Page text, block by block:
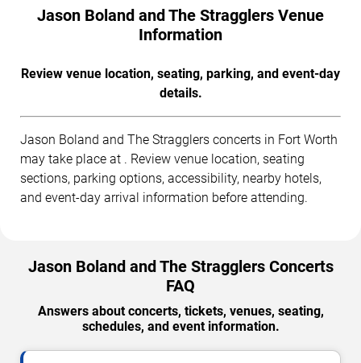
Jason Boland and The Stragglers Venue
Information
Review venue location, seating, parking, and event-day
details.
Jason Boland and The Stragglers concerts in Fort Worth
may take place at . Review venue location, seating
sections, parking options, accessibility, nearby hotels,
and event-day arrival information before attending.
Jason Boland and The Stragglers Concerts
FAQ
Answers about concerts, tickets, venues, seating,
schedules, and event information.